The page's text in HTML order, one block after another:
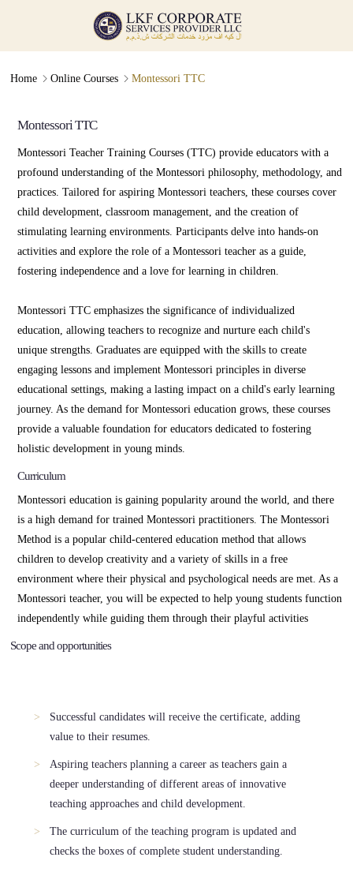
Admission Guidance
Home ∟ Online Courses ∟ Montessori TTC
Montessori TTC
Montessori Teacher Training Courses (TTC) provide educators with a
profound understanding of the Montessori philosophy, methodology, and
practices. Tailored for aspiring Montessori teachers, these courses cover
child development, classroom management, and the creation of
stimulating learning environments. Participants delve into hands-on
activities and explore the role of a Montessori teacher as a guide,
fostering independence and a love for learning in children.
Montessori TTC emphasizes the significance of individualized
education, allowing teachers to recognize and nurture each child's
unique strengths. Graduates are equipped with the skills to create
engaging lessons and implement Montessori principles in diverse
educational settings, making a lasting impact on a child's early learning
journey. As the demand for Montessori education grows, these courses
provide a valuable foundation for educators dedicated to fostering
holistic development in young minds.
Curriculum
Montessori education is gaining popularity around the world, and there
is a high demand for trained Montessori practitioners. The Montessori
Method is a popular child-centered education method that allows
children to develop creativity and a variety of skills in a free
environment where their physical and psychological needs are met. As a
Montessori teacher, you will be expected to help young students function
independently while guiding them through their playful activities
Scope and opportunities
Successful candidates will receive the certificate, adding
value to their resumes.
Aspiring teachers planning a career as teachers gain a
deeper understanding of different areas of innovative
teaching approaches and child development.
The curriculum of the teaching program is updated and
checks the boxes of complete student understanding.